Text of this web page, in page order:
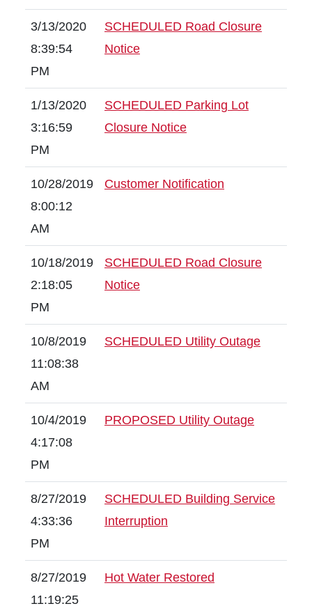
3/13/2020
8:39:54
PM
SCHEDULED Road Closure
Notice
1/13/2020
3:16:59
PM
SCHEDULED Parking Lot
Closure Notice
10/28/2019
8:00:12
AM
Customer Notification
10/18/2019
2:18:05
PM
SCHEDULED Road Closure
Notice
10/8/2019
11:08:38
AM
SCHEDULED Utility Outage
10/4/2019
4:17:08
PM
PROPOSED Utility Outage
8/27/2019
4:33:36
PM
SCHEDULED Building Service
Interruption
8/27/2019
11:19:25
Hot Water Restored